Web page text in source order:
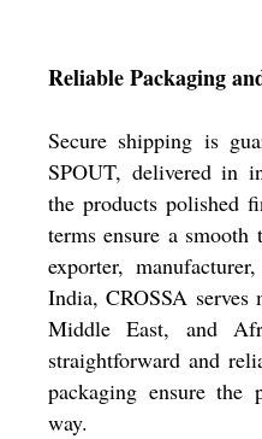
Reliable Packaging
Secure shipping is
SPOUT, delivered in
the products polished
terms ensure a smooth
exporter,
India, CROSSA serves
Middle East, and
straightforward and
packaging ensure
way.